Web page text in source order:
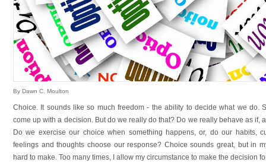
By Dawn C. Moulton
Choice. It sounds like so much freedom - the ability to decide what we do.
come up with a decision. But do we really do that? Do we really behave as if,
Do we exercise our choice when something happens, or, do our habits,
feelings and thoughts choose our response? Choice sounds great, but in
hard to make. Too many times, I allow my circumstance to make the decision